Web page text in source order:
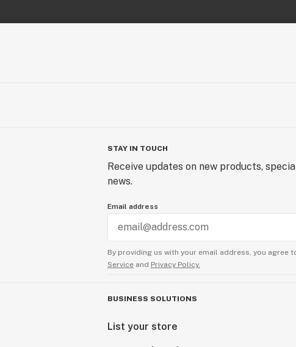
STAY IN TOUCH
Receive updates on new products,
news.
Email address
By providing us with your email address, you agree
Service and Privacy Policy.
BUSINESS SOLUTIONS
List your store